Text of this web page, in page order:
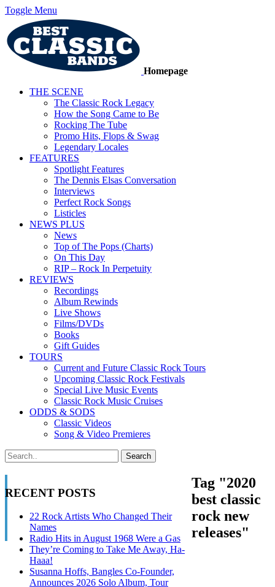
Toggle Menu
Homepage
THE SCENE
The Classic Rock Legacy
How the Song Came to Be
Rocking The Tube
Promo Hits, Flops & Swag
Legendary Locales
FEATURES
Spotlight Features
The Dennis Elsas Conversation
Interviews
Perfect Rock Songs
Listicles
NEWS PLUS
News
Top of The Pops (Charts)
On This Day
RIP – Rock In Perpetuity
REVIEWS
Recordings
Album Rewinds
Live Shows
Films/DVDs
Books
Gift Guides
TOURS
Current and Future Classic Rock Tours
Upcoming Classic Rock Festivals
Special Live Music Events
Classic Rock Music Cruises
ODDS & SODS
Classic Videos
Song & Video Premieres
RECENT POSTS
22 Rock Artists Who Changed Their
Names
Radio Hits in August 1968 Were a Gas
They’re Coming to Take Me Away, Ha-
Haaa!
Susanna Hoffs, Bangles Co-Founder,
Announces 2026 Solo Album, Tour
Tag "2020
best classic
rock new
releases"